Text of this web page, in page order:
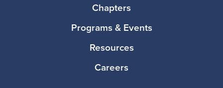
Chapters
Programs & Events
Resources
Careers